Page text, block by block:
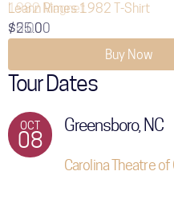
Leann Rimes 1982 T-Shirt
$25.00
Buy Now
Tour Dates
OCT
08
Greensboro, NC
Carolina Theatre